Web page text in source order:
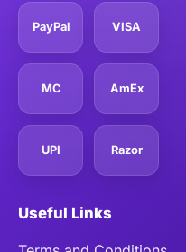
PayPal VISA
MC AmEx
UPI Razor
Useful Links